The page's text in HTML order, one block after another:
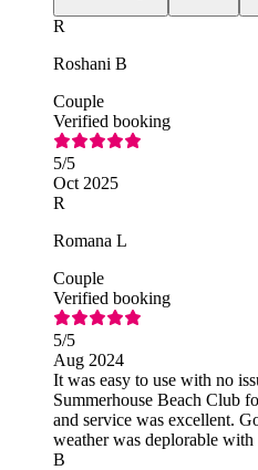
R
Roshani B
Couple
Verified booking
5/5
Oct 2025
R
Romana L
Couple
Verified booking
5/5
Aug 2024
It was easy to use with no
Summerhouse Beach Club
and service was excellent.
weather was deplorable with
B